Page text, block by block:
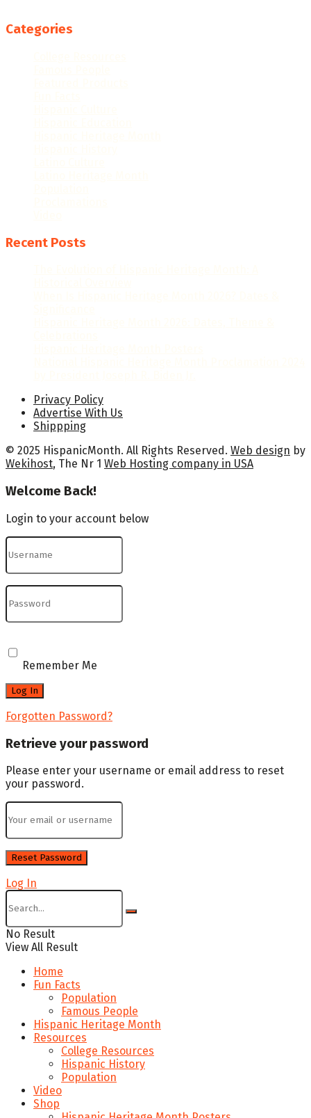
Categories
Recent Posts
Privacy Policy
Advertise With Us
Shippping
© 2025 HispanicMonth. All Rights Reserved. Web design by
Wekihost, The Nr 1 Web Hosting company in USA
Welcome Back!
Login to your account below
Remember Me
Forgotten Password?
Retrieve your password
Please enter your username or email address to reset
your password.
Log In
No Result
View All Result
Home
Fun Facts
Population
Famous People
Hispanic Heritage Month
Resources
College Resources
Hispanic History
Population
Video
Shop